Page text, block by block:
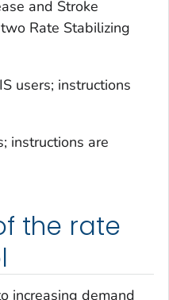
and Stroke
Rate Stabilizing
users; instructions
instructions are
the rate
increasing demand